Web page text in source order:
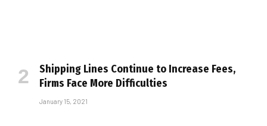
Shipping Lines Continue to Increase Fees,
Firms Face More Difficulties
January 15, 2021